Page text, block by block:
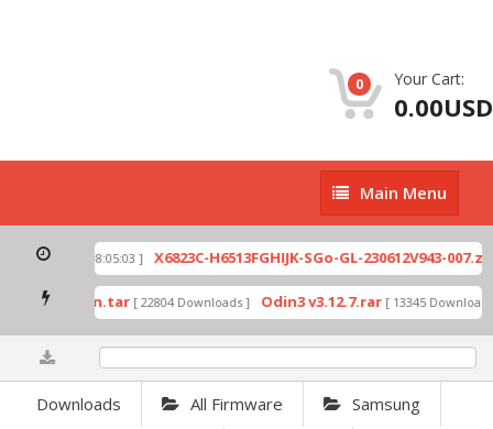
0 Your Cart:
0.00USD
Main
Menu
Main Menu
[ 2026-07-01 08:05:03 ] X6823C-H6513FGHIJK-SGo-GL-230612V943-007.zip
by Odin.tar [ 22804 Downloads ] Odin3 v3.12.7.rar [ 13345 Downloads ]
Downloads All Firmware Samsung